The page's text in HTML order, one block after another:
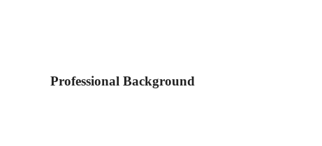
Professional Background